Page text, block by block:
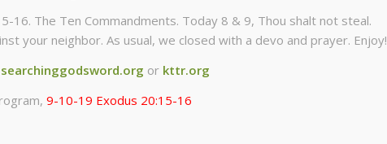
16. The Ten Commandments. Today 8 & 9, Thou shalt not steal.
your neighbor. As usual, we closed with a devo and prayer. Enjoy!
searchinggodsword.org or kttr.org
9-10-19 Exodus 20:15-16